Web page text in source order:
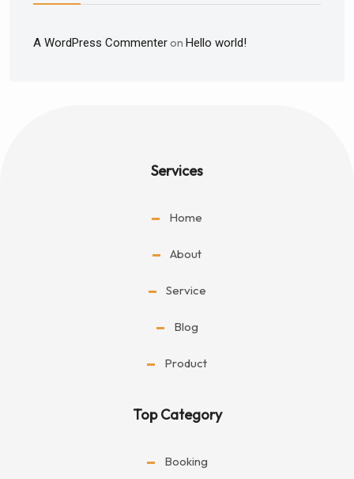
A WordPress Commenteron Hello world!
Services
Home
About
Service
Blog
Product
Top Category
Booking